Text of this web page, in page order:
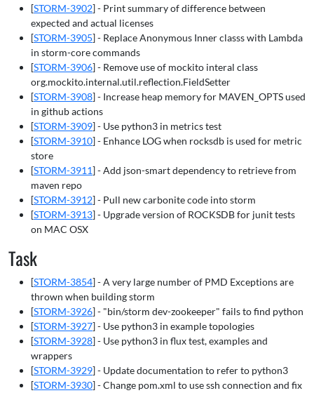
[STORM-3902] - Print summary of difference between
expected and actual licenses
[STORM-3905] - Replace Anonymous Inner classs with Lambda
in storm-core commands
[STORM-3906] - Remove use of mockito interal class
org.mockito.internal.util.reflection.FieldSetter
[STORM-3908] - Increase heap memory for MAVEN_OPTS used
in github actions
[STORM-3909] - Use python3 in metrics test
[STORM-3910] - Enhance LOG when rocksdb is used for metric
store
[STORM-3911] - Add json-smart dependency to retrieve from
maven repo
[STORM-3912] - Pull new carbonite code into storm
[STORM-3913] - Upgrade version of ROCKSDB for junit tests
on MAC OSX
Task
[STORM-3854] - A very large number of PMD Exceptions are
thrown when building storm
[STORM-3926] - "bin/storm dev-zookeeper" fails to find python
[STORM-3927] - Use python3 in example topologies
[STORM-3928] - Use python3 in flux test, examples and
wrappers
[STORM-3929] - Update documentation to refer to python3
[STORM-3930] - Change pom.xml to use ssh connection and fix